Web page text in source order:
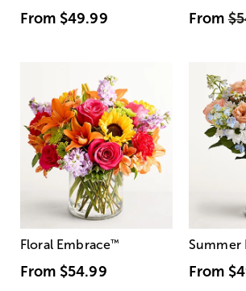
From $49.99 From
Floral Embrace™
From $54.99
Summer
From